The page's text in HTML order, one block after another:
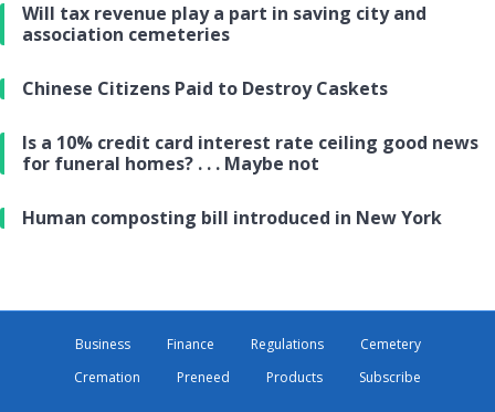
Will tax revenue play a part in saving city and
association cemeteries
Chinese Citizens Paid to Destroy Caskets
Is a 10% credit card interest rate ceiling good news
for funeral homes? . . . Maybe not
Human composting bill introduced in New York
Business Finance Regulations
Cemetery
Cremation
Preneed Products Subscribe